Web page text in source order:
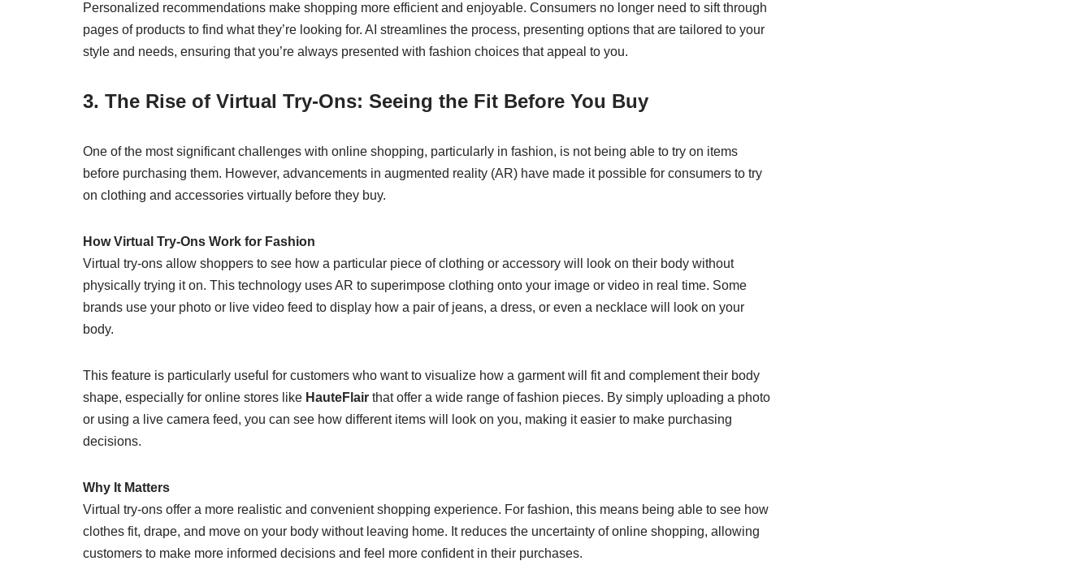
Personalized recommendations make shopping more efficient and enjoyable. Consumers no longer need to sift through
pages of products to find what they’re looking for. AI streamlines the process, presenting options that are tailored to your
style and needs, ensuring that you’re always presented with fashion choices that appeal to you.
3. The Rise of Virtual Try-Ons: Seeing the Fit Before You Buy
One of the most significant challenges with online shopping, particularly in fashion, is not being able to try on items
before purchasing them. However, advancements in augmented reality (AR) have made it possible for consumers to try
on clothing and accessories virtually before they buy.
How Virtual Try-Ons Work for Fashion
Virtual try-ons allow shoppers to see how a particular piece of clothing or accessory will look on their body without
physically trying it on. This technology uses AR to superimpose clothing onto your image or video in real time. Some
brands use your photo or live video feed to display how a pair of jeans, a dress, or even a necklace will look on your
body.
This feature is particularly useful for customers who want to visualize how a garment will fit and complement their body
shape, especially for online stores like HauteFlair that offer a wide range of fashion pieces. By simply uploading a photo
or using a live camera feed, you can see how different items will look on you, making it easier to make purchasing
decisions.
Why It Matters
Virtual try-ons offer a more realistic and convenient shopping experience. For fashion, this means being able to see how
clothes fit, drape, and move on your body without leaving home. It reduces the uncertainty of online shopping, allowing
customers to make more informed decisions and feel more confident in their purchases.